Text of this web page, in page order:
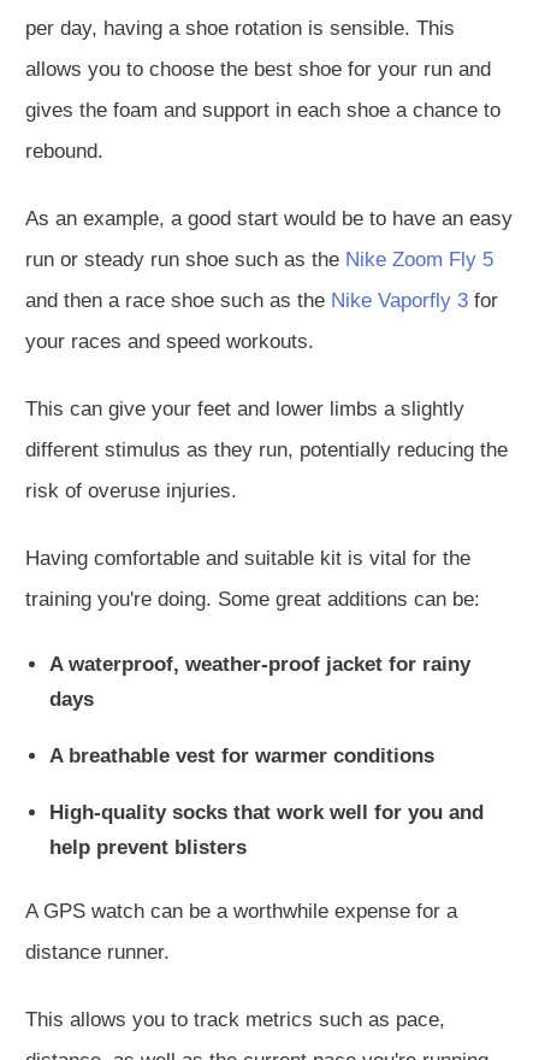
per day, having a shoe rotation is sensible. This
allows you to choose the best shoe for your run and
gives the foam and support in each shoe a chance to
rebound.
As an example, a good start would be to have an easy
run or steady run shoe such as the Nike Zoom Fly 5
and then a race shoe such as the Nike Vaporfly 3 for
your races and speed workouts.
This can give your feet and lower limbs a slightly
different stimulus as they run, potentially reducing the
risk of overuse injuries.
Having comfortable and suitable kit is vital for the
training you're doing. Some great additions can be:
A waterproof, weather-proof jacket for rainy
days
A breathable vest for warmer conditions
High-quality socks that work well for you and
help prevent blisters
A GPS watch can be a worthwhile expense for a
distance runner.
This allows you to track metrics such as pace,